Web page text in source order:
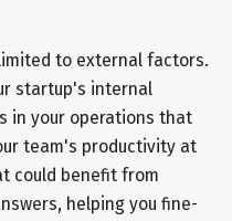
to external factors.
startup's internal
in your operations that
team's productivity at
could benefit from
helping you fine-